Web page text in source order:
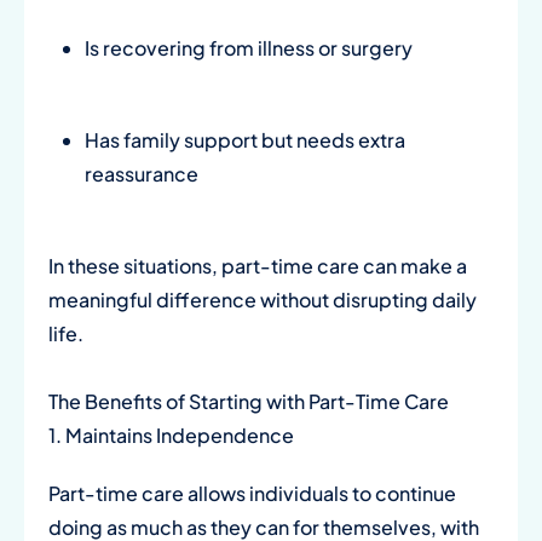
Is recovering from illness or surgery
Has family support but needs extra
reassurance
In these situations, part-time care can make a
meaningful difference without disrupting daily
life.
The Benefits of Starting with Part-Time Care
1. Maintains Independence
Part-time care allows individuals to continue
doing as much as they can for themselves, with